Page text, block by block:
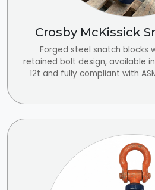
Crosby McKissick
Forged steel snatch blocks
retained bolt design, available
12t and fully compliant with